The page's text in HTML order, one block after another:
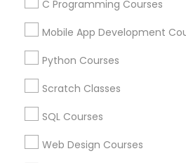
C Programming Courses
Mobile App Development
Python Courses
Scratch Classes
SQL Courses
Web Design Courses
Educational Lessons
Astronomy Tutor
Biochemistry Tutor Biology Tutor